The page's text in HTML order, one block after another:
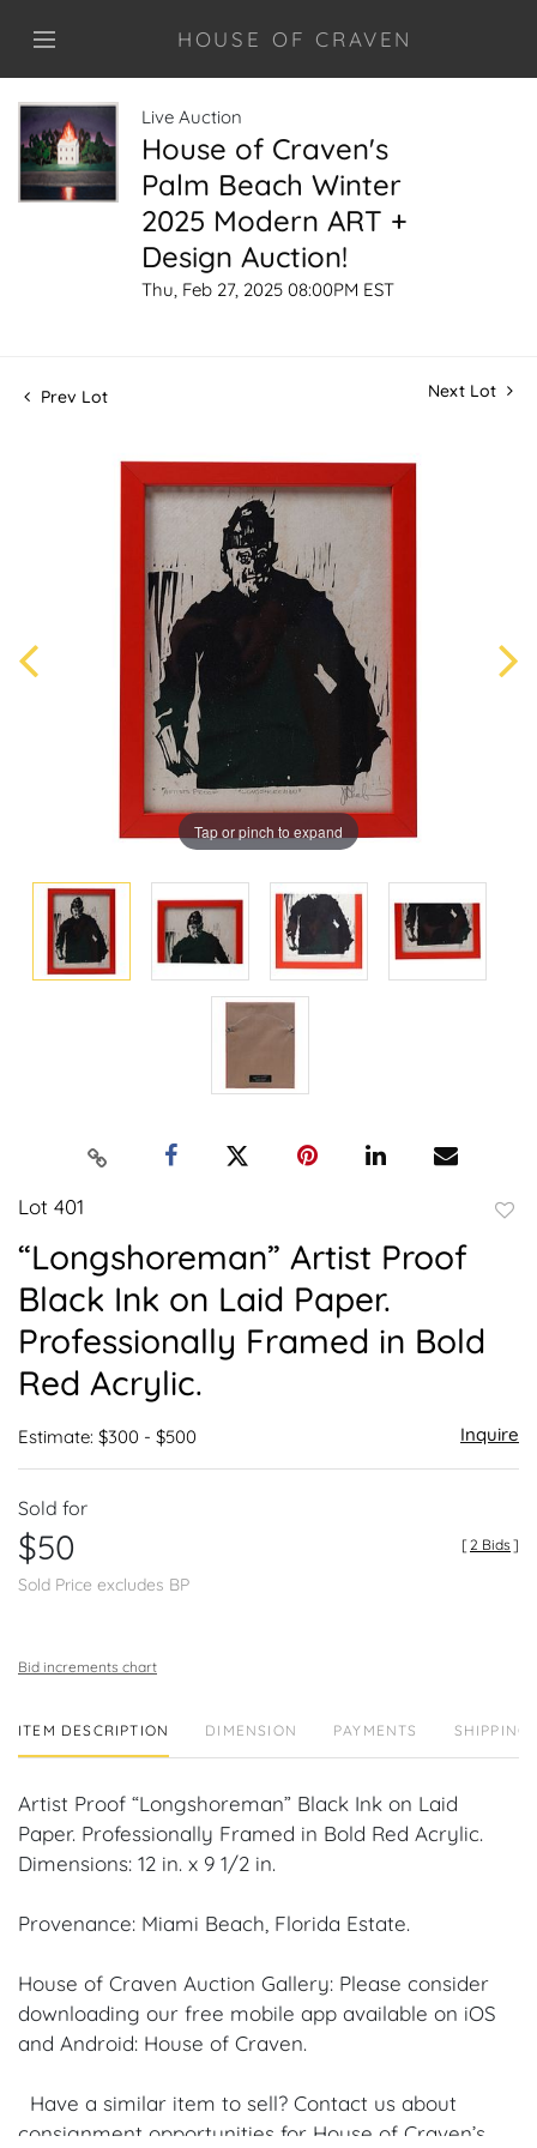
HOUSE OF CRAVEN
Live Auction
House of Craven's
Palm Beach Winter
2025 Modern ART +
Design Auction!
Thu, Feb 27, 2025 08:00PM EST
Prev Lot Next Lot
Tap or pinch to expand
Lot 401
“Longshoreman” Artist Proof
Black Ink on Laid Paper.
Professionally Framed in Bold
Red Acrylic.
Estimate: $300 - $500 Inquire
Sold for
$50
Sold Price excludes BP
[2 Bids ]
Bid increments chart
ITEM DESCRIPTION DIMENSION PAYMENTS SHIPPING
Artist Proof “Longshoreman” Black Ink on Laid
Paper. Professionally Framed in Bold Red Acrylic.
Dimensions: 12 in. x 9 1/2 in.
Provenance: Miami Beach, Florida Estate.
House of Craven Auction Gallery: Please consider
downloading our free mobile app available on iOS
and Android: House of Craven.
Have a similar item to sell? Contact us about
consignment opportunities for House of Craven’s